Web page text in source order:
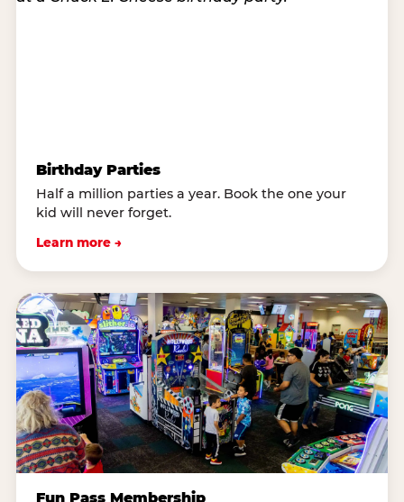
Birthday Parties
Half a million parties a year. Book the one your
kid will never forget.
Learn more →
Fun Pass Membership